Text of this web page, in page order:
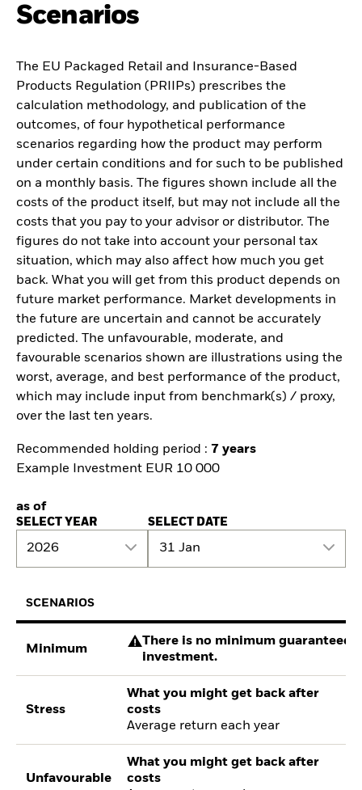
Scenarios
The EU Packaged Retail and Insurance-Based
Products Regulation (PRIIPs) prescribes the
calculation methodology, and publication of the
outcomes, of four hypothetical performance
scenarios regarding how the product may perform
under certain conditions and for such to be published
on a monthly basis. The figures shown include all the
costs of the product itself, but may not include all the
costs that you pay to your advisor or distributor. The
figures do not take into account your personal tax
situation, which may also affect how much you get
back. What you will get from this product depends on
future market performance. Market developments in
the future are uncertain and cannot be accurately
predicted. The unfavourable, moderate, and
favourable scenarios shown are illustrations using the
worst, average, and best performance of the product,
which may include input from benchmark(s) / proxy,
over the last ten years.
Recommended holding period : 7 years
Example Investment EUR 10 000
as of
SELECT YEAR
2026
SELECT DATE
31 Jan
SCENARIOS
Minimum
There is no minimum guaranteed
investment.
Stress
What you might get back after
costs
Average return each year
Unfavourable
What you might get back after
costs